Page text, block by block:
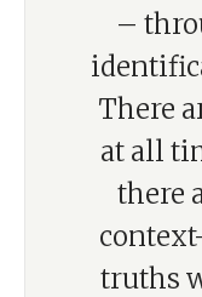
–
There
at all
there
truths